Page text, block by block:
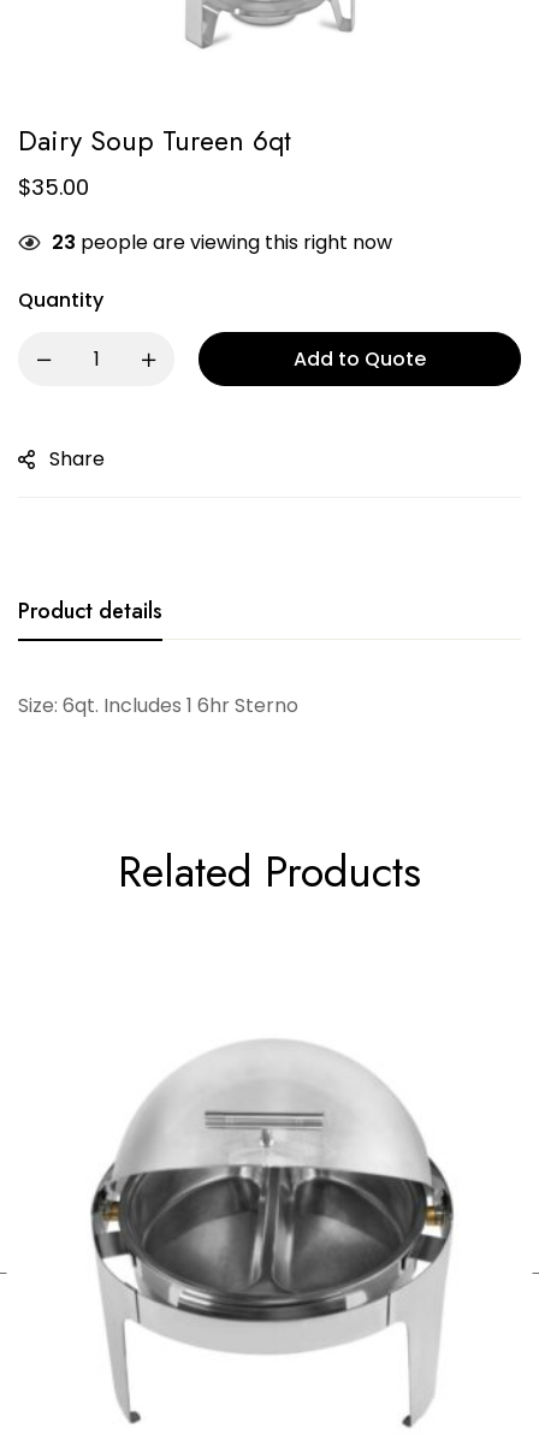
Dairy Soup Tureen 6qt
$35.00
23 people are viewing this right now
Quantity
Add to Quote
Share
Product details
Size: 6qt. Includes 1 6hr Sterno
Related Products